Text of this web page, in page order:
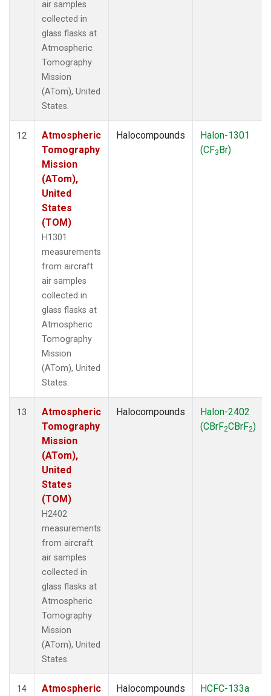
air samples
collected in
glass flasks at
Atmospheric
Tomography
Mission
(ATom), United
States.
12
Atmospheric
Tomography
Mission
(ATom),
United
States
(TOM)
H1301
measurements
from aircraft
air samples
collected in
glass flasks at
Atmospheric
Tomography
Mission
(ATom), United
States.
Halocompounds
Halon-1301
(CF3Br)
13
Atmospheric
Tomography
Mission
(ATom),
United
States
(TOM)
H2402
measurements
from aircraft
air samples
collected in
glass flasks at
Atmospheric
Tomography
Mission
(ATom), United
States.
Halocompounds
Halon-2402
(CBrF2CBrF2)
14
Atmospheric
Halocompounds
HCFC-133a